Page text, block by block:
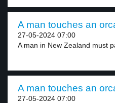
A man touches an
27-05-2024 07:00
A man in New Zealand must
A man touches an
27-05-2024 07:00